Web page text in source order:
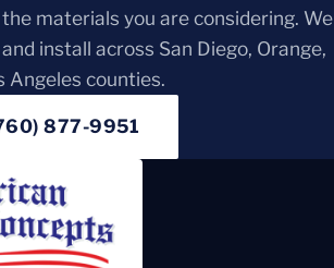
materials you are considering. We
install across San Diego, Orange,
Angeles counties.
877-9951